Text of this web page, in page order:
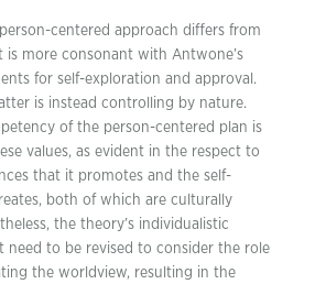
centered approach differs from
is more consonant with Antwone’s
for self-exploration and approval.
is instead controlling by nature.
of the person-centered plan is
values, as evident in the respect to
that it promotes and the self-
both of which are culturally
the theory’s individualistic
need to be revised to consider the role
the worldview, resulting in the